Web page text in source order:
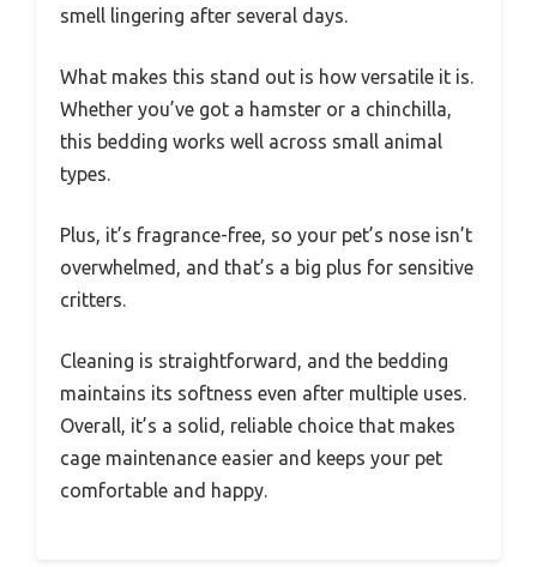
smell lingering after several days.
What makes this stand out is how versatile it is.
Whether you’ve got a hamster or a chinchilla,
this bedding works well across small animal
types.
Plus, it’s fragrance-free, so your pet’s nose isn’t
overwhelmed, and that’s a big plus for sensitive
critters.
Cleaning is straightforward, and the bedding
maintains its softness even after multiple uses.
Overall, it’s a solid, reliable choice that makes
cage maintenance easier and keeps your pet
comfortable and happy.